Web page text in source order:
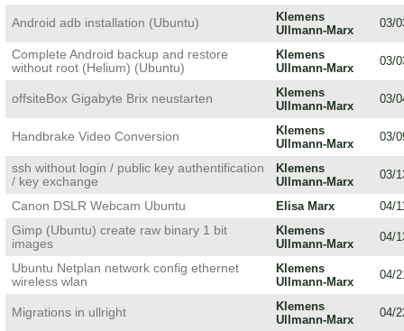
Android adb installation (Ubuntu)
Klemens
Ullmann-Marx
03/
Complete Android backup and restore
without root (Helium) (Ubuntu)
Klemens
Ullmann-Marx
03/
offsiteBox Gigabyte Brix neustarten
Klemens
Ullmann-Marx
03/
Handbrake Video Conversion
Klemens
Ullmann-Marx
03/
ssh without login / public key authentification
/ key exchange
Klemens
Ullmann-Marx
03/
Canon DSLR Webcam Ubuntu Elisa Marx
04/
Gimp (Ubuntu) create raw binary 1 bit
images
Klemens
Ullmann-Marx
04/
Ubuntu Netplan network config ethernet
wireless wlan
Klemens
Ullmann-Marx
04/
Migrations in ullright
Klemens
Ullmann-Marx
04/